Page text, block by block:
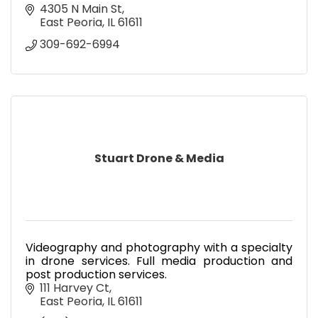
4305 N Main St
East Peoria IL61611
309-692-6994
Stuart Drone & Media
Videography and photography with a specialty
in drone services. Full media production and
post production services.
111 Harvey Ct
East Peoria IL61611